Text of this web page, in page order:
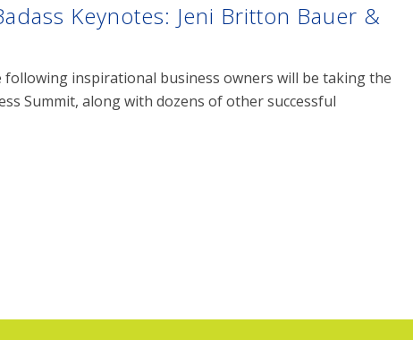
Keynotes: Jeni Britton Bauer &
following inspirational business owners will be taking the
Summit, along with dozens of other successful